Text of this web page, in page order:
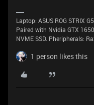
Laptop: ASUS ROG STRIX
Paired with Nvidia GTX
NVME SSD. Pheripherals:
1 person likes this